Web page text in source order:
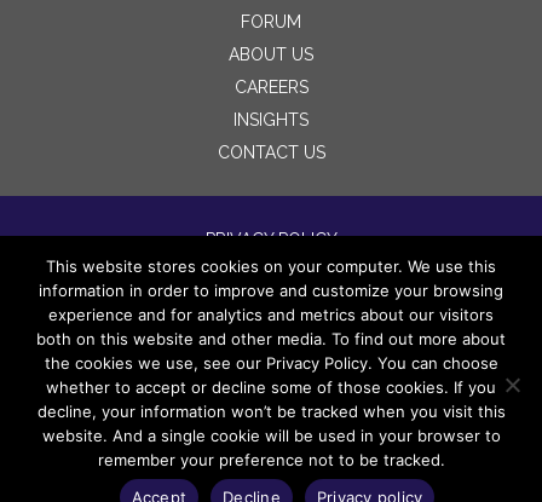
FORUM
ABOUT US
CAREERS
INSIGHTS
CONTACT US
PRIVACY POLICY
TERMS OF USE
DISCLAIMERS
Copyright 2022 Wingspan Legacy Partners LLC. All
rights reserved.
This website stores cookies on your computer. We use this
information in order to improve and customize your browsing
experience and for analytics and metrics about our visitors
both on this website and other media. To find out more about
the cookies we use, see our Privacy Policy. You can choose
whether to accept or decline some of those cookies. If you
decline, your information won’t be tracked when you visit this
website. And a single cookie will be used in your browser to
remember your preference not to be tracked.
Accept
Decline Privacy policy